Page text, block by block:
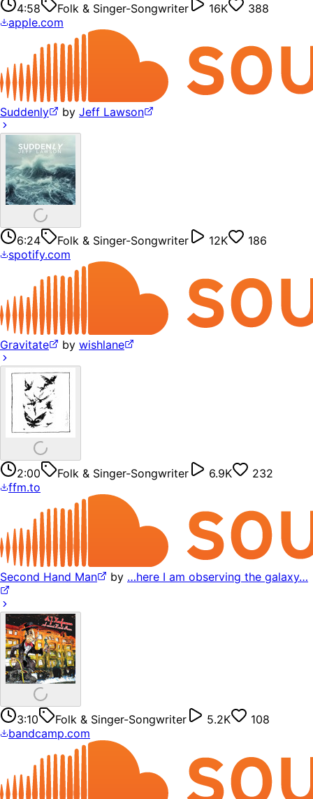
4:58 Folk & Singer-Songwriter 16K
388
apple.com
Suddenly by Jeff Lawson
6:24 Folk & Singer-Songwriter 12K
186
spotify.com
Gravitate by wishlane
2:00 Folk & Singer-Songwriter 6.9K
232
ffm.to
Second Hand Man by …here I am observing the galaxy…
3:10 Folk & Singer-Songwriter 5.2K
108
bandcamp.com